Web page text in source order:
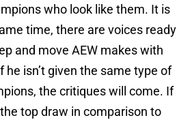
who look like them. It is
time, there are voices ready
and move AEW makes with
he isn’t given the same type of
the critiques will come. If
top draw in comparison to